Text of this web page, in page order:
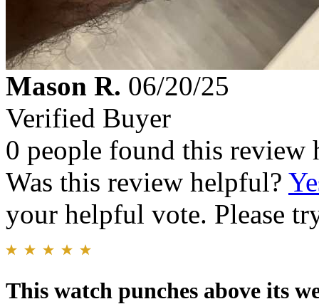
Mason R. 06/20/25
Verified Buyer
0 people found this review
Was this review helpful?
your helpful vote. Please
This watch punches above its